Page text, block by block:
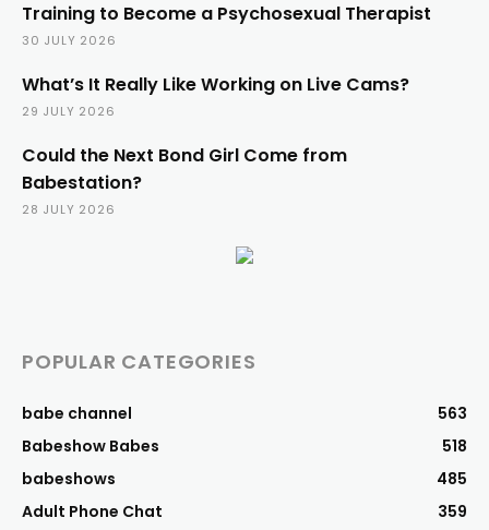
Training to Become a Psychosexual Therapist
30 JULY 2026
What’s It Really Like Working on Live Cams?
29 JULY 2026
Could the Next Bond Girl Come from
Babestation?
28 JULY 2026
POPULAR CATEGORIES
babe channel
563
Babeshow Babes
518
babeshows
485
Adult Phone Chat
359